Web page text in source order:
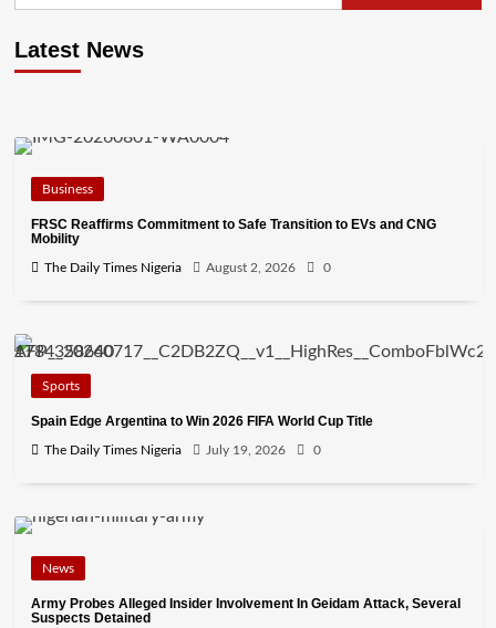
Latest News
Business
FRSC Reaffirms Commitment to Safe Transition to EVs and CNG
Mobility
The Daily Times Nigeria August 2, 2026 0
Sports
Spain Edge Argentina to Win 2026 FIFA World Cup Title
The Daily Times Nigeria July 19, 2026 0
News
Army Probes Alleged Insider Involvement In Geidam Attack, Several
Suspects Detained